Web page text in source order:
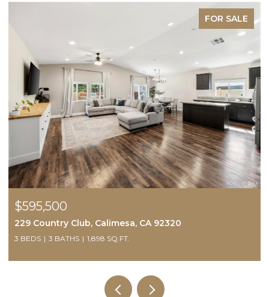
FOR SALE
$595,500
229 Country Club, Calimesa, CA 92320
3 BEDS 3 BATHS 1,898 SQ.FT.